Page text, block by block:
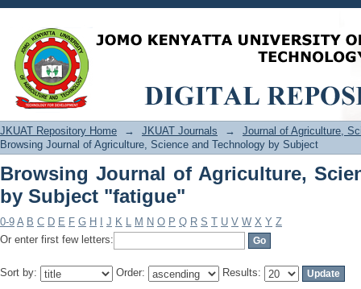
Browsing Journal of Agriculture,
JKUAT Repository Home → JKUAT Journals →
Journal of Agriculture,
Browsing Journal of Agriculture, Science and Technology by Subject
Browsing Journal of Agriculture,
by Subject "fatigue"
0-9 A B C D E F G H J K L M N O P Q R S T U V W X Y Z
Or enter first few letters:
Sort by: Order: Results: